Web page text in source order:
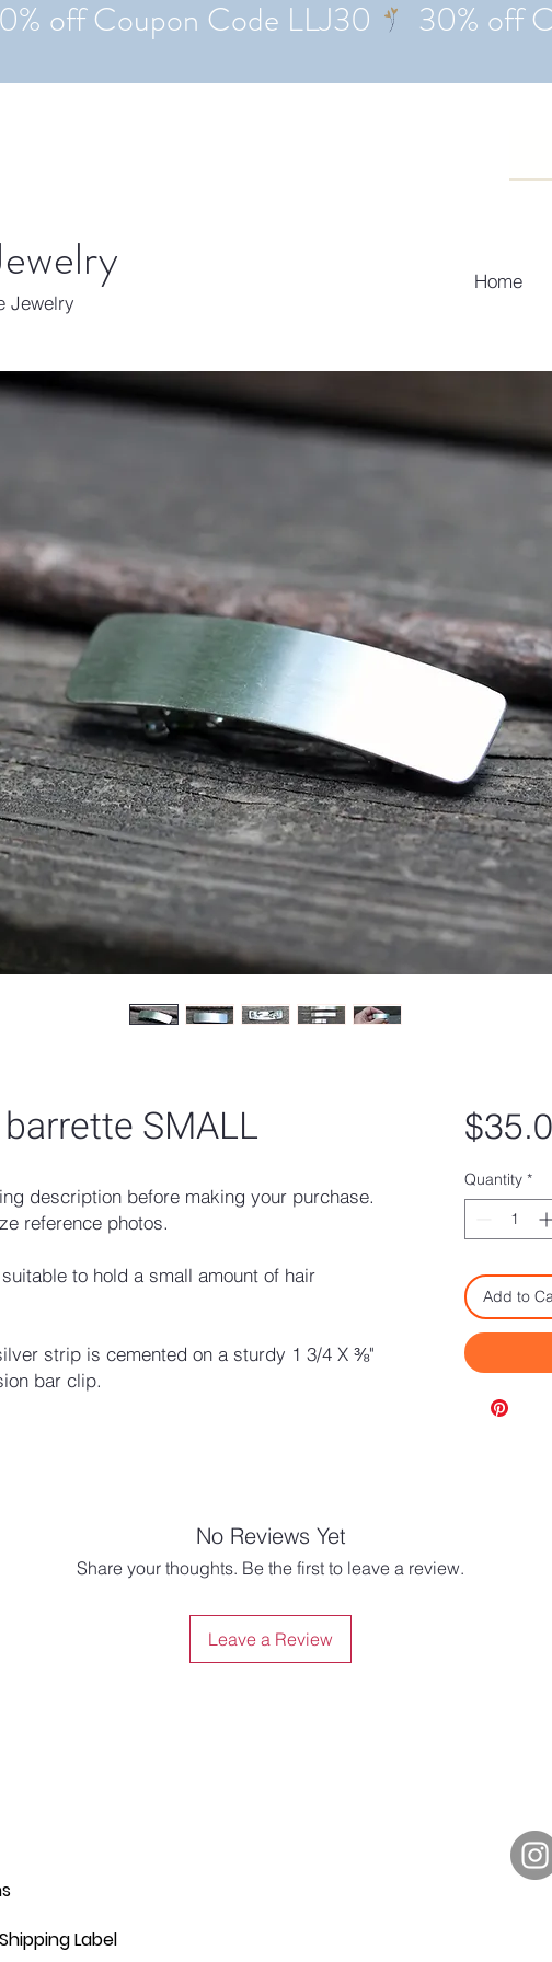
Jewelry
Home
SMALL
description before making your purchase.
reference photos.
to hold a small amount of hair
strip is cemented on a sturdy 1 3/4 X ⅜"
bar clip.
Quantity *
Add to
No Reviews Yet
Share your thoughts. Be the first to leave a review.
Leave a Review
Label